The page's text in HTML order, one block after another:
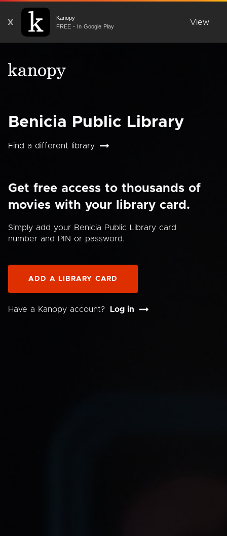
X
Kanopy
FREE - In Google Play
View
Benicia Public Library
Find a different library
Get free access to thousands of
movies with your library card.
Simply add your Benicia Public Library card
number and PIN or password.
ADD A LIBRARY CARD
Have a Kanopy account? Log in